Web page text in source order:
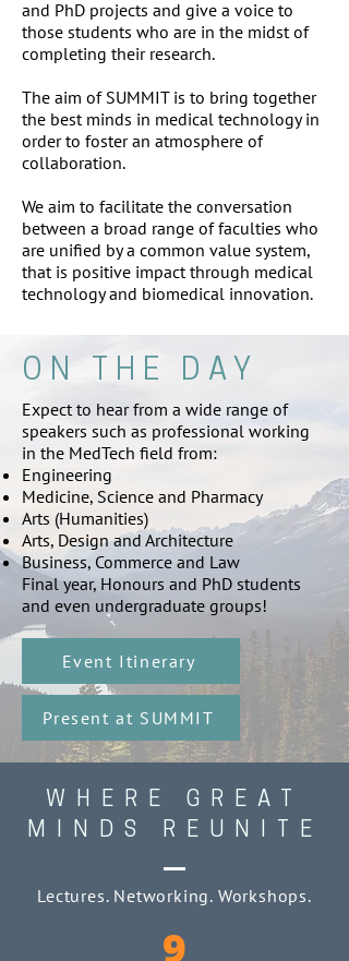
and PhD projects and give a voice to
those students who are in the midst of
completing their research.
The aim of SUMMIT is to bring together
the best minds in medical technology in
order to foster an atmosphere of
collaboration.
We aim to facilitate the conversation
between a broad range of faculties who
are unified by a common value system,
that is positive impact through medical
technology and biomedical innovation.
ON THE DAY
Expect to hear from a wide range of
speakers such as professional working
in the MedTech field from:
Engineering
Medicine, Science and Pharmacy
Arts (Humanities)
Arts, Design and Architecture
Business, Commerce and Law
Final year, Honours and PhD students
and even undergraduate groups!
Event Itinerary
Present at SUMMIT
WHERE GREAT
MINDS REUNITE
Lectures. Networking. Workshops.
9